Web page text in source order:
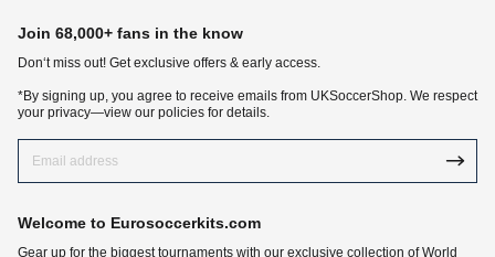
Join 68,000+ fans in the know
Don‘t miss out! Get exclusive offers & early access.
*By signing up, you agree to receive emails from UKSoccerShop. We respect
your privacy—view our policies for details.
Welcome to Eurosoccerkits.com
Gear up for the biggest tournaments with our exclusive collection of World